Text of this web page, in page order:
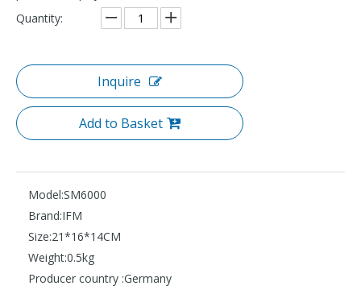
Quantity:
Inquire
Add to Basket
Model:SM6000
Brand:IFM
Size:21*16*14CM
Weight:0.5kg
Producer country :Germany